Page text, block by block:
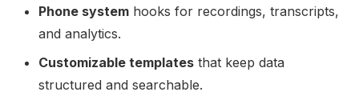
Phone system hooks for recordings, transcripts,
and analytics.
Customizable templates that keep data
structured and searchable.